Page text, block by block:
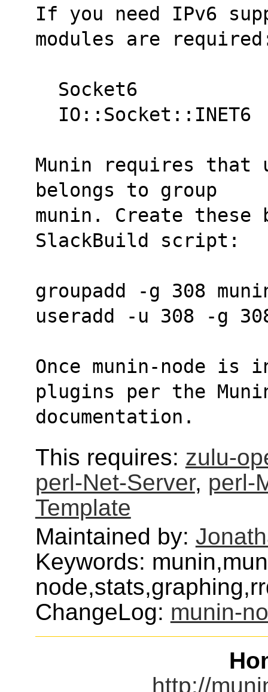
If you need IPv6
modules are
  Socket6
  IO::Socket::INET6
Munin requires that
belongs to group
munin. Create these
SlackBuild script:
groupadd -g 308
useradd -u 308 -g
Once munin-node
plugins per the
documentation.
This requires: zulu-
perl-Net-Server, perl-
Template
Maintained by:
Keywords:
ChangeLog: munin-
http://